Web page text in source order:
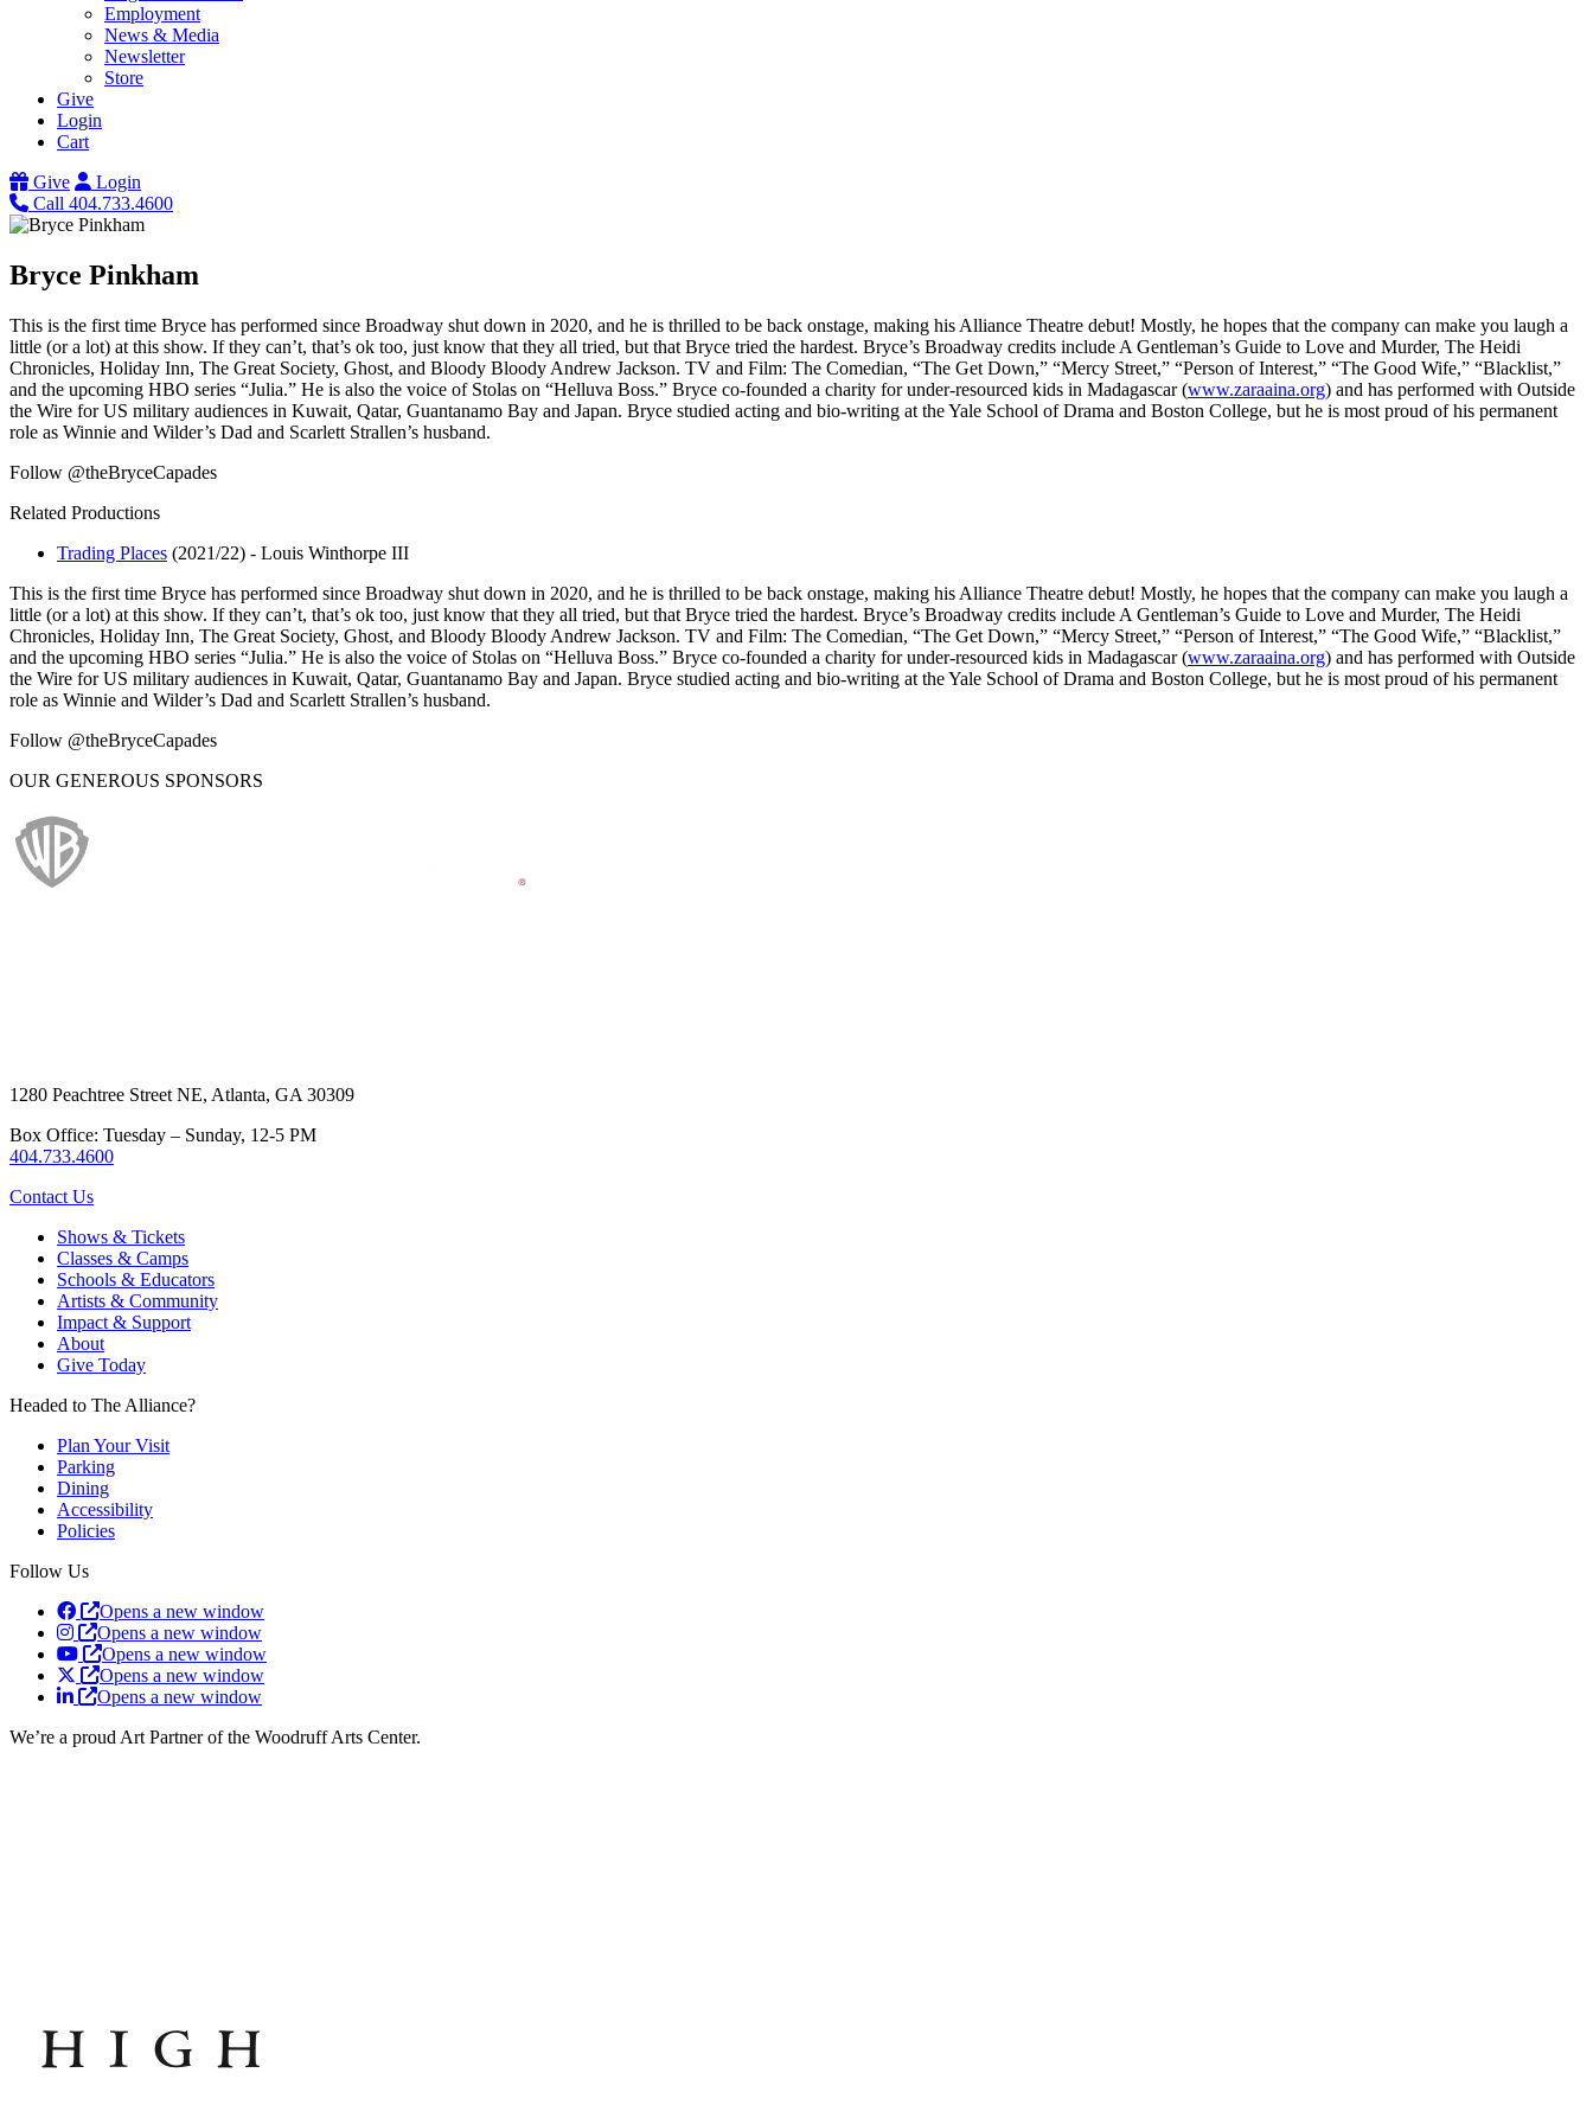
Employment
News & Media
Newsletter
Store
Give
Login
Cart
Give
Login
Call 404.733.4600
Bryce Pinkham
This is the first time Bryce has performed since Broadway shut down in 2020, and he is thrilled to be back onstage, making his Alliance Theatre debut! Mostly, he hopes that the company can make you laugh a
little (or a lot) at this show. If they can’t, that’s ok too, just know that they all tried, but that Bryce tried the hardest. Bryce’s Broadway credits include A Gentleman’s Guide to Love and Murder, The Heidi
Chronicles, Holiday Inn, The Great Society, Ghost, and Bloody Bloody Andrew Jackson. TV and Film: The Comedian, “The Get Down,” “Mercy Street,” “Person of Interest,” “The Good Wife,” “Blacklist,”
and the upcoming HBO series “Julia.” He is also the voice of Stolas on “Helluva Boss.” Bryce co-founded a charity for under-resourced kids in Madagascar (www.zaraaina.org) and has performed with Outside
the Wire for US military audiences in Kuwait, Qatar, Guantanamo Bay and Japan. Bryce studied acting and bio-writing at the Yale School of Drama and Boston College, but he is most proud of his permanent
role as Winnie and Wilder’s Dad and Scarlett Strallen’s husband.
Follow @theBryceCapades
Related Productions
Trading Places (2021/22) - Louis Winthorpe III
This is the first time Bryce has performed since Broadway shut down in 2020, and he is thrilled to be back onstage, making his Alliance Theatre debut! Mostly, he hopes that the company can make you laugh a
little (or a lot) at this show. If they can’t, that’s ok too, just know that they all tried, but that Bryce tried the hardest. Bryce’s Broadway credits include A Gentleman’s Guide to Love and Murder, The Heidi
Chronicles, Holiday Inn, The Great Society, Ghost, and Bloody Bloody Andrew Jackson. TV and Film: The Comedian, “The Get Down,” “Mercy Street,” “Person of Interest,” “The Good Wife,” “Blacklist,”
and the upcoming HBO series “Julia.” He is also the voice of Stolas on “Helluva Boss.” Bryce co-founded a charity for under-resourced kids in Madagascar (www.zaraaina.org) and has performed with Outside
the Wire for US military audiences in Kuwait, Qatar, Guantanamo Bay and Japan. Bryce studied acting and bio-writing at the Yale School of Drama and Boston College, but he is most proud of his permanent
role as Winnie and Wilder’s Dad and Scarlett Strallen’s husband.
Follow @theBryceCapades
OUR GENEROUS SPONSORS
1280 Peachtree Street NE, Atlanta, GA 30309
Box Office: Tuesday – Sunday, 12-5 PM
404.733.4600
Contact Us
Shows & Tickets
Classes & Camps
Schools & Educators
Artists & Community
Impact & Support
About
Give Today
Headed to The Alliance?
Plan Your Visit
Parking
Dining
Accessibility
Policies
Follow Us
Opens a new window
Opens a new window
Opens a new window
Opens a new window
Opens a new window
We’re a proud Art Partner of the Woodruff Arts Center.